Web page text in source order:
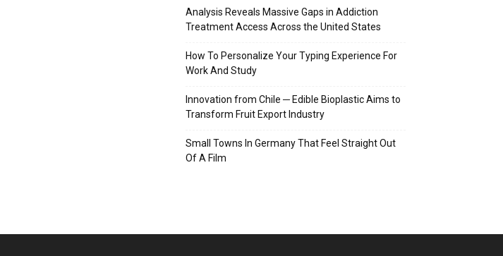
Analysis Reveals Massive Gaps in Addiction
Treatment Access Across the United States
How To Personalize Your Typing Experience For
Work And Study
Innovation from Chile ─ Edible Bioplastic Aims to
Transform Fruit Export Industry
Small Towns In Germany That Feel Straight Out
Of A Film